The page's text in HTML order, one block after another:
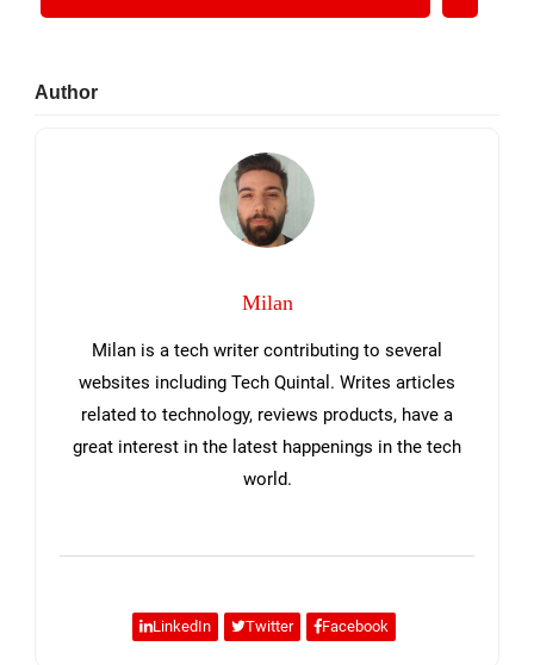
Primary
Author
Milan
Milan is a tech writer contributing to several
websites including Tech Quintal. Writes articles
related to technology, reviews products, have a
great interest in the latest happenings in the tech
world.
LinkedIn Twitter Facebook